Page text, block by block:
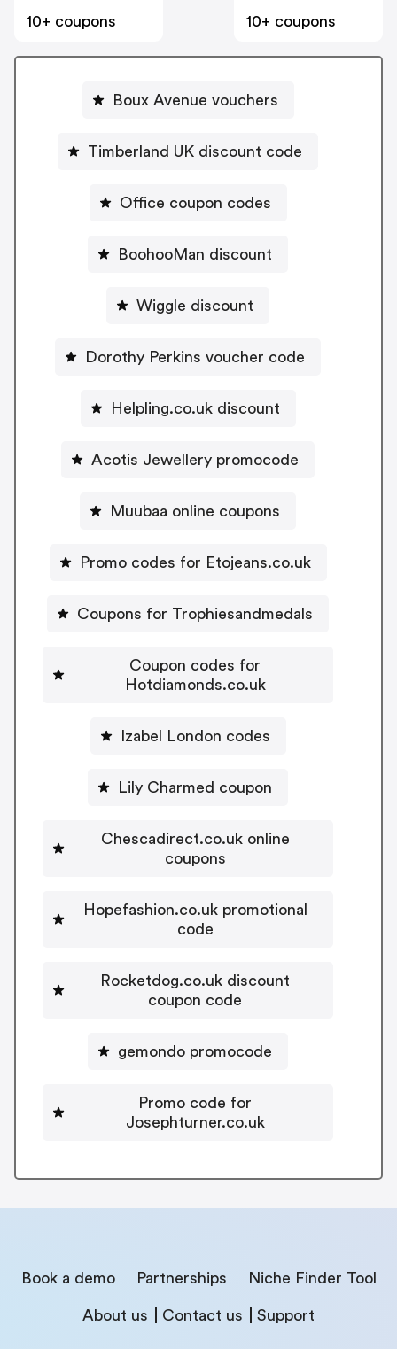
10+ coupons
10+ coupons
Boux Avenue vouchers
Timberland UK discount code
Office coupon codes
BoohooMan discount
Wiggle discount
Dorothy Perkins voucher code
Helpling.co.uk discount
Acotis Jewellery promocode
Muubaa online coupons
Promo codes for Etojeans.co.uk
Coupons for Trophiesandmedals
Coupon codes for
Hotdiamonds.co.uk
Izabel London codes
Lily Charmed coupon
Chescadirect.co.uk online
coupons
Hopefashion.co.uk promotional
code
Rocketdog.co.uk discount
coupon code
gemondo promocode
Promo code for
Josephturner.co.uk
Book a demo Partnerships Niche Finder Tool
About us Contact us Support